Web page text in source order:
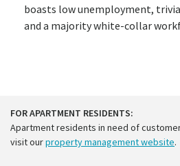
boasts low unemployment,
and a majority white-collar
FOR APARTMENT RESIDENTS:
Apartment residents in need of
visit ourproperty management website.